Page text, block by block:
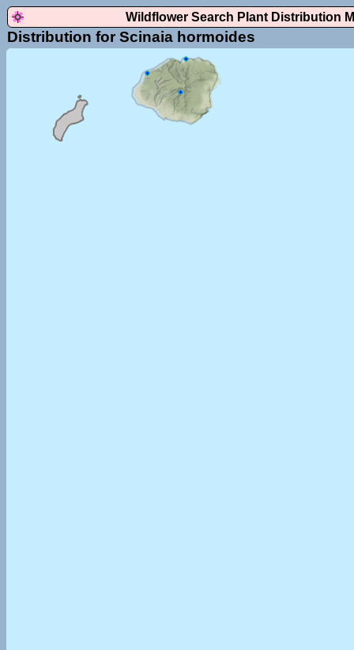
Wildflower Search Plant Distribution
Distribution for Scinaia hormoides